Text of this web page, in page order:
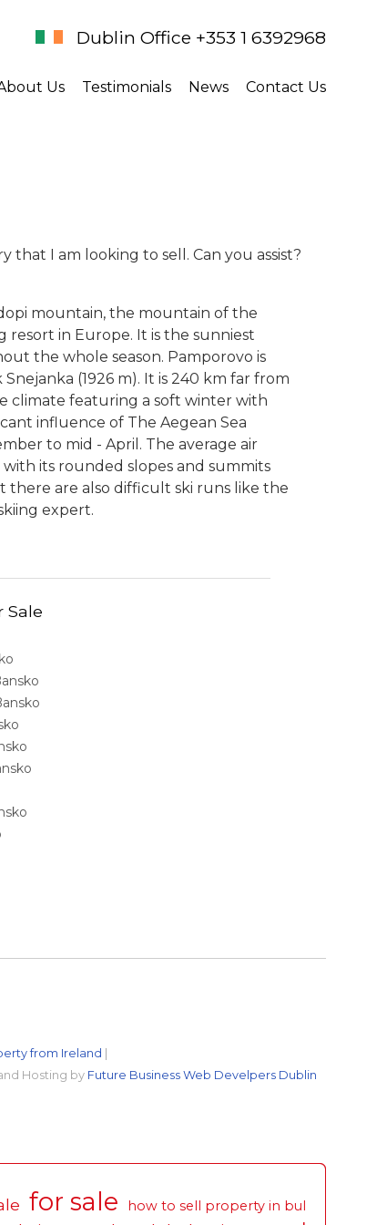
Dublin Office +353 1 6392968
Us Testimonials News Contact Us
that I am looking to sell. Can you assist?
mountain, the mountain of the
resort in Europe. It is the sunniest
the whole season. Pamporovo is
(1926 m). It is 240 km far from
climate featuring a soft winter with
influence of The Aegean Sea
to mid - April. The average air
its rounded slopes and summits
there are also difficult ski runs like the
expert.
Sale
from Ireland
Hosting by Future Business Web Develpers Dublin
for sale
how to sell property in bul